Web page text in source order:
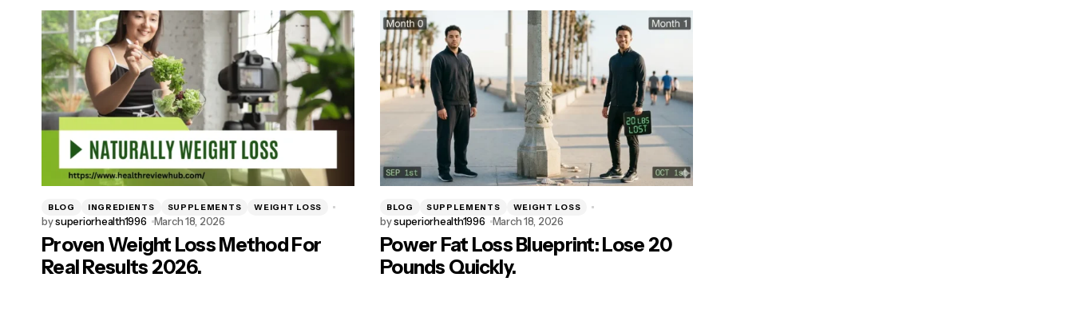
BLOG INGREDIENTS SUPPLEMENTS WEIGHT LOSS
bysuperiorhealth1996 March 18, 2026
Proven Weight Loss Method For
Real Results 2026.
BLOG SUPPLEMENTS WEIGHT LOSS
bysuperiorhealth1996 March 18, 2026
Power Fat Loss Blueprint: Lose 20
Pounds Quickly.